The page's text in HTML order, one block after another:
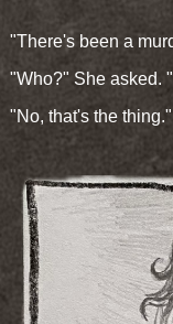
"There's been a
"Who?" She asked.
"No, that's the